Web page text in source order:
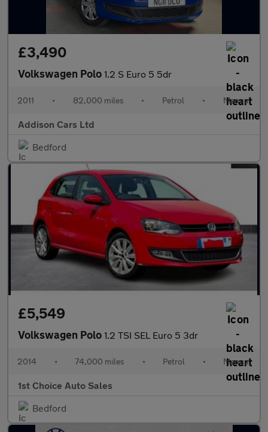
£3,490
Volkswagen Polo 1.2 S Euro 5 5dr
2011 • 82,000 miles • Petrol • Manual
Addison Cars Ltd
Bedford
£5,549
Volkswagen Polo 1.2 TSI SEL Euro 5 3dr
2014 • 74,000 miles • Petrol • Manual
1st Choice Auto Sales
Bedford